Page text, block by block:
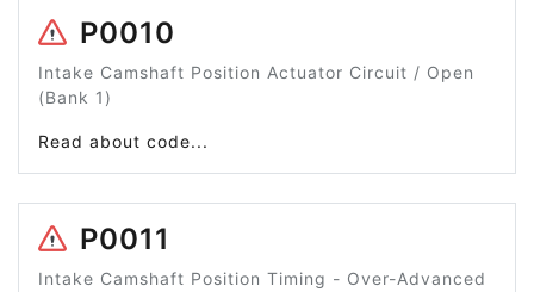
P0010
Intake Camshaft Position Actuator Circuit / Open
(Bank 1)
Read about code...
P0011
Intake Camshaft Position Timing - Over-Advanced